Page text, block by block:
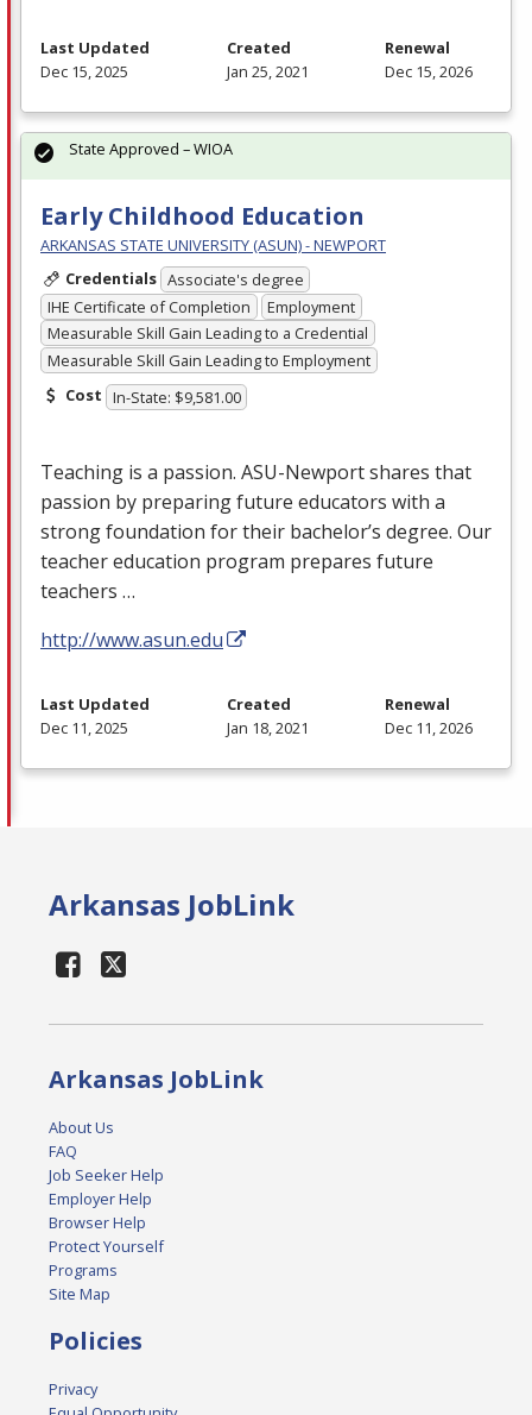
Last Updated
Dec 15, 2025
Created
Jan 25, 2021
Renewal
Dec 15, 2026
Early Childhood Education
ARKANSAS STATE UNIVERSITY (ASUN) - NEWPORT
Credentials Associate's degree
IHE Certificate of Completion
Employment
Measurable Skill Gain Leading to a Credential
Measurable Skill Gain Leading to Employment
Cost In-State: $9,581.00
Teaching is a passion. ASU-Newport shares that
passion by preparing future educators with a
strong foundation for their bachelor’s degree. Our
teacher education program prepares future
teachers …
http://www.asun.edu
State Approved – WIOA
Last Updated
Dec 11, 2025
Created
Jan 18, 2021
Renewal
Dec 11, 2026
Arkansas JobLink
Arkansas JobLink
About Us
FAQ
Job Seeker Help
Employer Help
Browser Help
Protect Yourself
Programs
Site Map
Policies
Privacy